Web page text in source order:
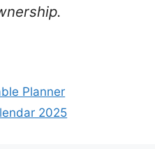
Planner
2025